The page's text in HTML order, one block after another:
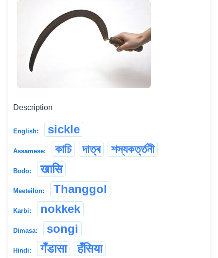
Description
English: sickle
Assamese: কাচি দাত্ৰ শস্যকৰ্ত্তনী
Bodo: खासि
Meeteilon: Thanggol
Karbi: nokkek
Dimasa: songi
Hindi: गँडासा हँसिया